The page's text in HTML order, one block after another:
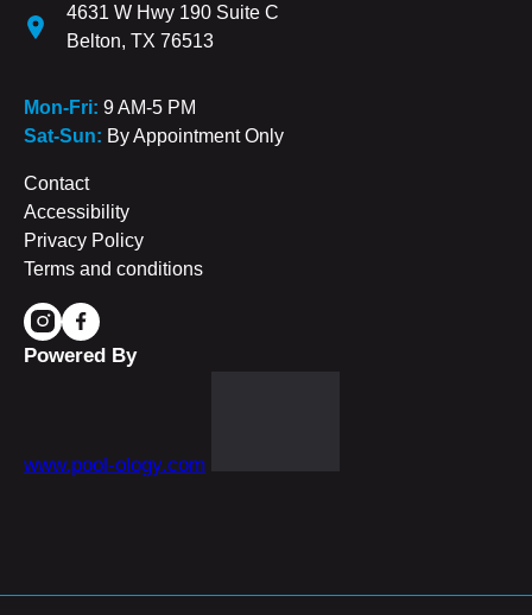
4631 W Hwy 190 Suite C
Belton, TX 76513
Mon-Fri: 9 AM-5 PM
Sat-Sun: By Appointment Only
Contact
Accessibility
Privacy Policy
Terms and conditions
Powered By
www.pool-ology.com